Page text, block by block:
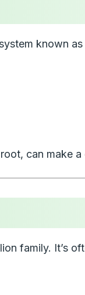
known as
can make a
family. It’s